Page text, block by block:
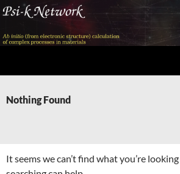
Skip
content
Nothing Found
It seems we can’t find what you’re